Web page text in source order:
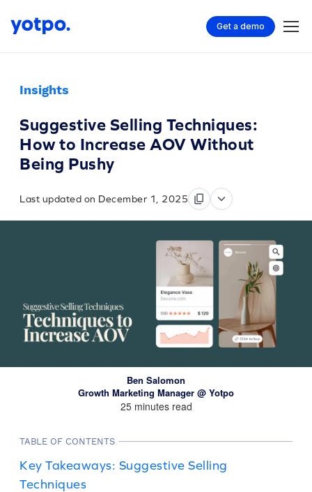
Get a demo
Insights
Suggestive Selling Techniques:
How to Increase AOV Without
Being Pushy
Last updated on December 1, 2025
Ben Salomon
Growth Marketing Manager @ Yotpo
25 minutes read
TABLE OF CONTENTS
Key Takeaways: Suggestive Selling
Techniques